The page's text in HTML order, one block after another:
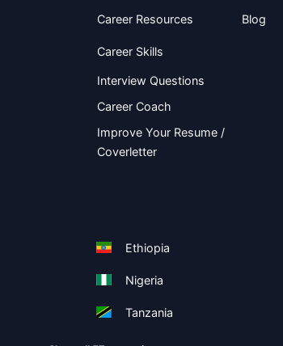
Career Resources
Career Skills
Interview Questions
Career Coach
Improve Your Resume /
Coverletter
Blog
Ethiopia
Nigeria
Tanzania